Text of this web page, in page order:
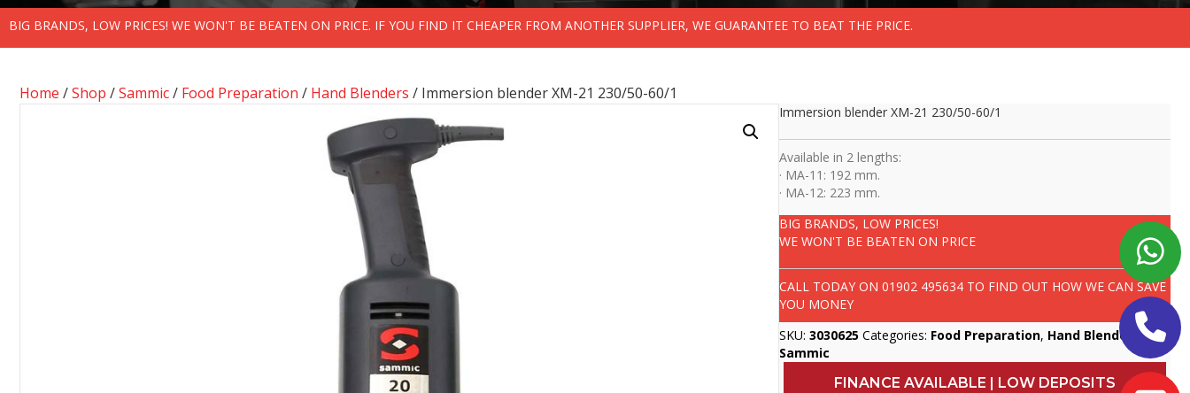
BIG BRANDS, LOW PRICES! WE WON'T BE BEATEN ON PRICE. IF YOU FIND IT CHEAPER FROM ANOTHER SUPPLIER, WE GUARANTEE TO BEAT THE PRICE.
Home /Shop /Sammic/ Food Preparation / Hand Blenders / Immersion blender XM-21 230/50-60/1
Immersion blender XM-21 230/50-60/1
Available in 2 lengths:
· MA-11: 192 mm.
· MA-12: 223 mm.
BIG BRANDS, LOW PRICES!
WE WON'T BE BEATEN ON PRICE
CALL TODAY ON01902 495634 TO FIND OUT HOW WE CAN SAVE
YOU MONEY
SKU:3030625 Categories: Food Preparation, Hand Blenders,
Sammic
FINANCE AVAILABLE | LOW DEPOSITS